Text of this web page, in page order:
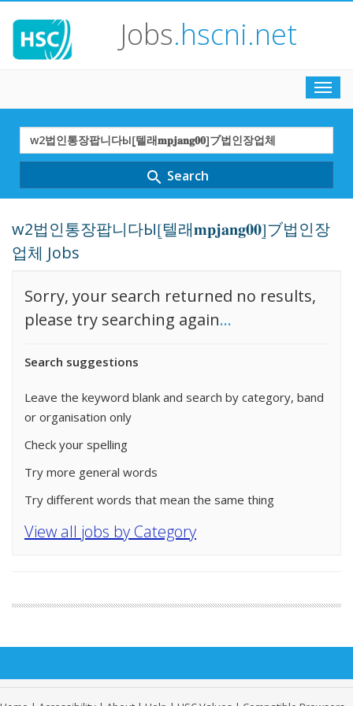
Jobs.hscni.net
Search
Term
search Search
w2법인통장팝니다Ы⦋텔래𝐦𝐩𝐣𝐚𝐧𝐠𝟎𝟎⦌ブ법인장
업체 Jobs
Sorry, your search returned no results,
please try searching again...
Search suggestions
Leave the keyword blank and search by category, band
or organisation only
Check your spelling
Try more general words
Try different words that mean the same thing
View all jobs by Category